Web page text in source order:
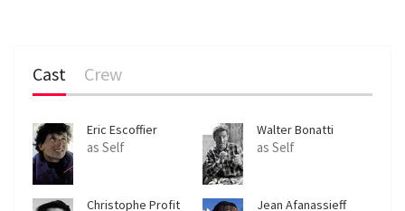
Cast Crew
Eric Escoffier
as Self
Walter Bonatti
as Self
Christophe Profit Jean Afanassieff